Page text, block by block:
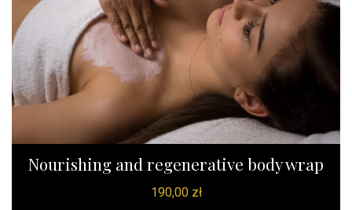
Nourishing and regenerative body wrap
190,00 zł